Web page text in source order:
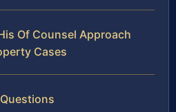
Of Counsel Approach
Cases